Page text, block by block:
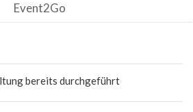
Event2Go
bereits durchgeführt